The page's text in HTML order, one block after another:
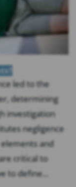
led to the
determining
investigation
negligence
and
critical to
to define...